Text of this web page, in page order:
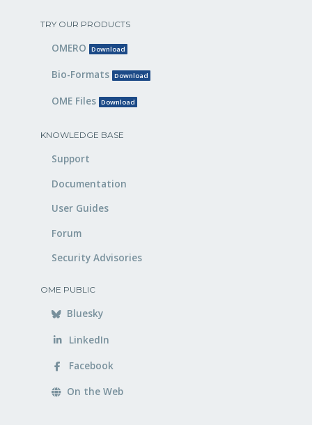
TRY OUR PRODUCTS
OMERO Download
Bio-Formats Download
OME Files Download
KNOWLEDGE BASE
Support
Documentation
User Guides
Forum
Security Advisories
OME PUBLIC
Bluesky
LinkedIn
Facebook
On the Web